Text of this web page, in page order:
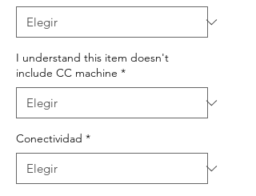
I understand this item doesn't
include CC machine *
Conectividad *